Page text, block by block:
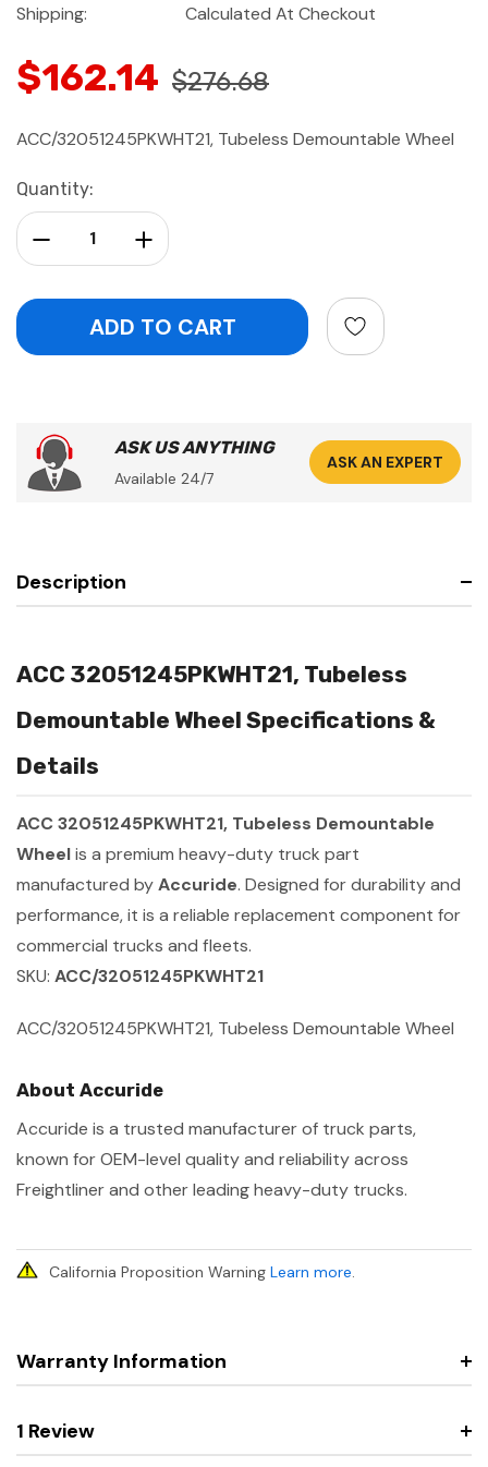
Shipping:
Calculated At Checkout
$162.14 $276.68
ACC/32051245PKWHT21, Tubeless Demountable Wheel
Current
Stock:
Quantity:
Increase Quantity:
Decrease Quantity:
ASK US ANYTHING
Available 24/7
ASK AN EXPERT
Description
ACC 32051245PKWHT21, Tubeless
Demountable Wheel Specifications &
Details
ACC 32051245PKWHT21, Tubeless Demountable
Wheelis a premium heavy-duty truck part
manufactured byAccuride. Designed for durability and
performance, it is a reliable replacement component for
commercial trucks and fleets.
SKU: ACC/32051245PKWHT21
ACC/32051245PKWHT21, Tubeless Demountable Wheel
About Accuride
Accuride is a trusted manufacturer of truck parts,
known for OEM-level quality and reliability across
Freightliner and other leading heavy-duty trucks.
California Proposition Warning Learn more.
Warranty Information
1 Review